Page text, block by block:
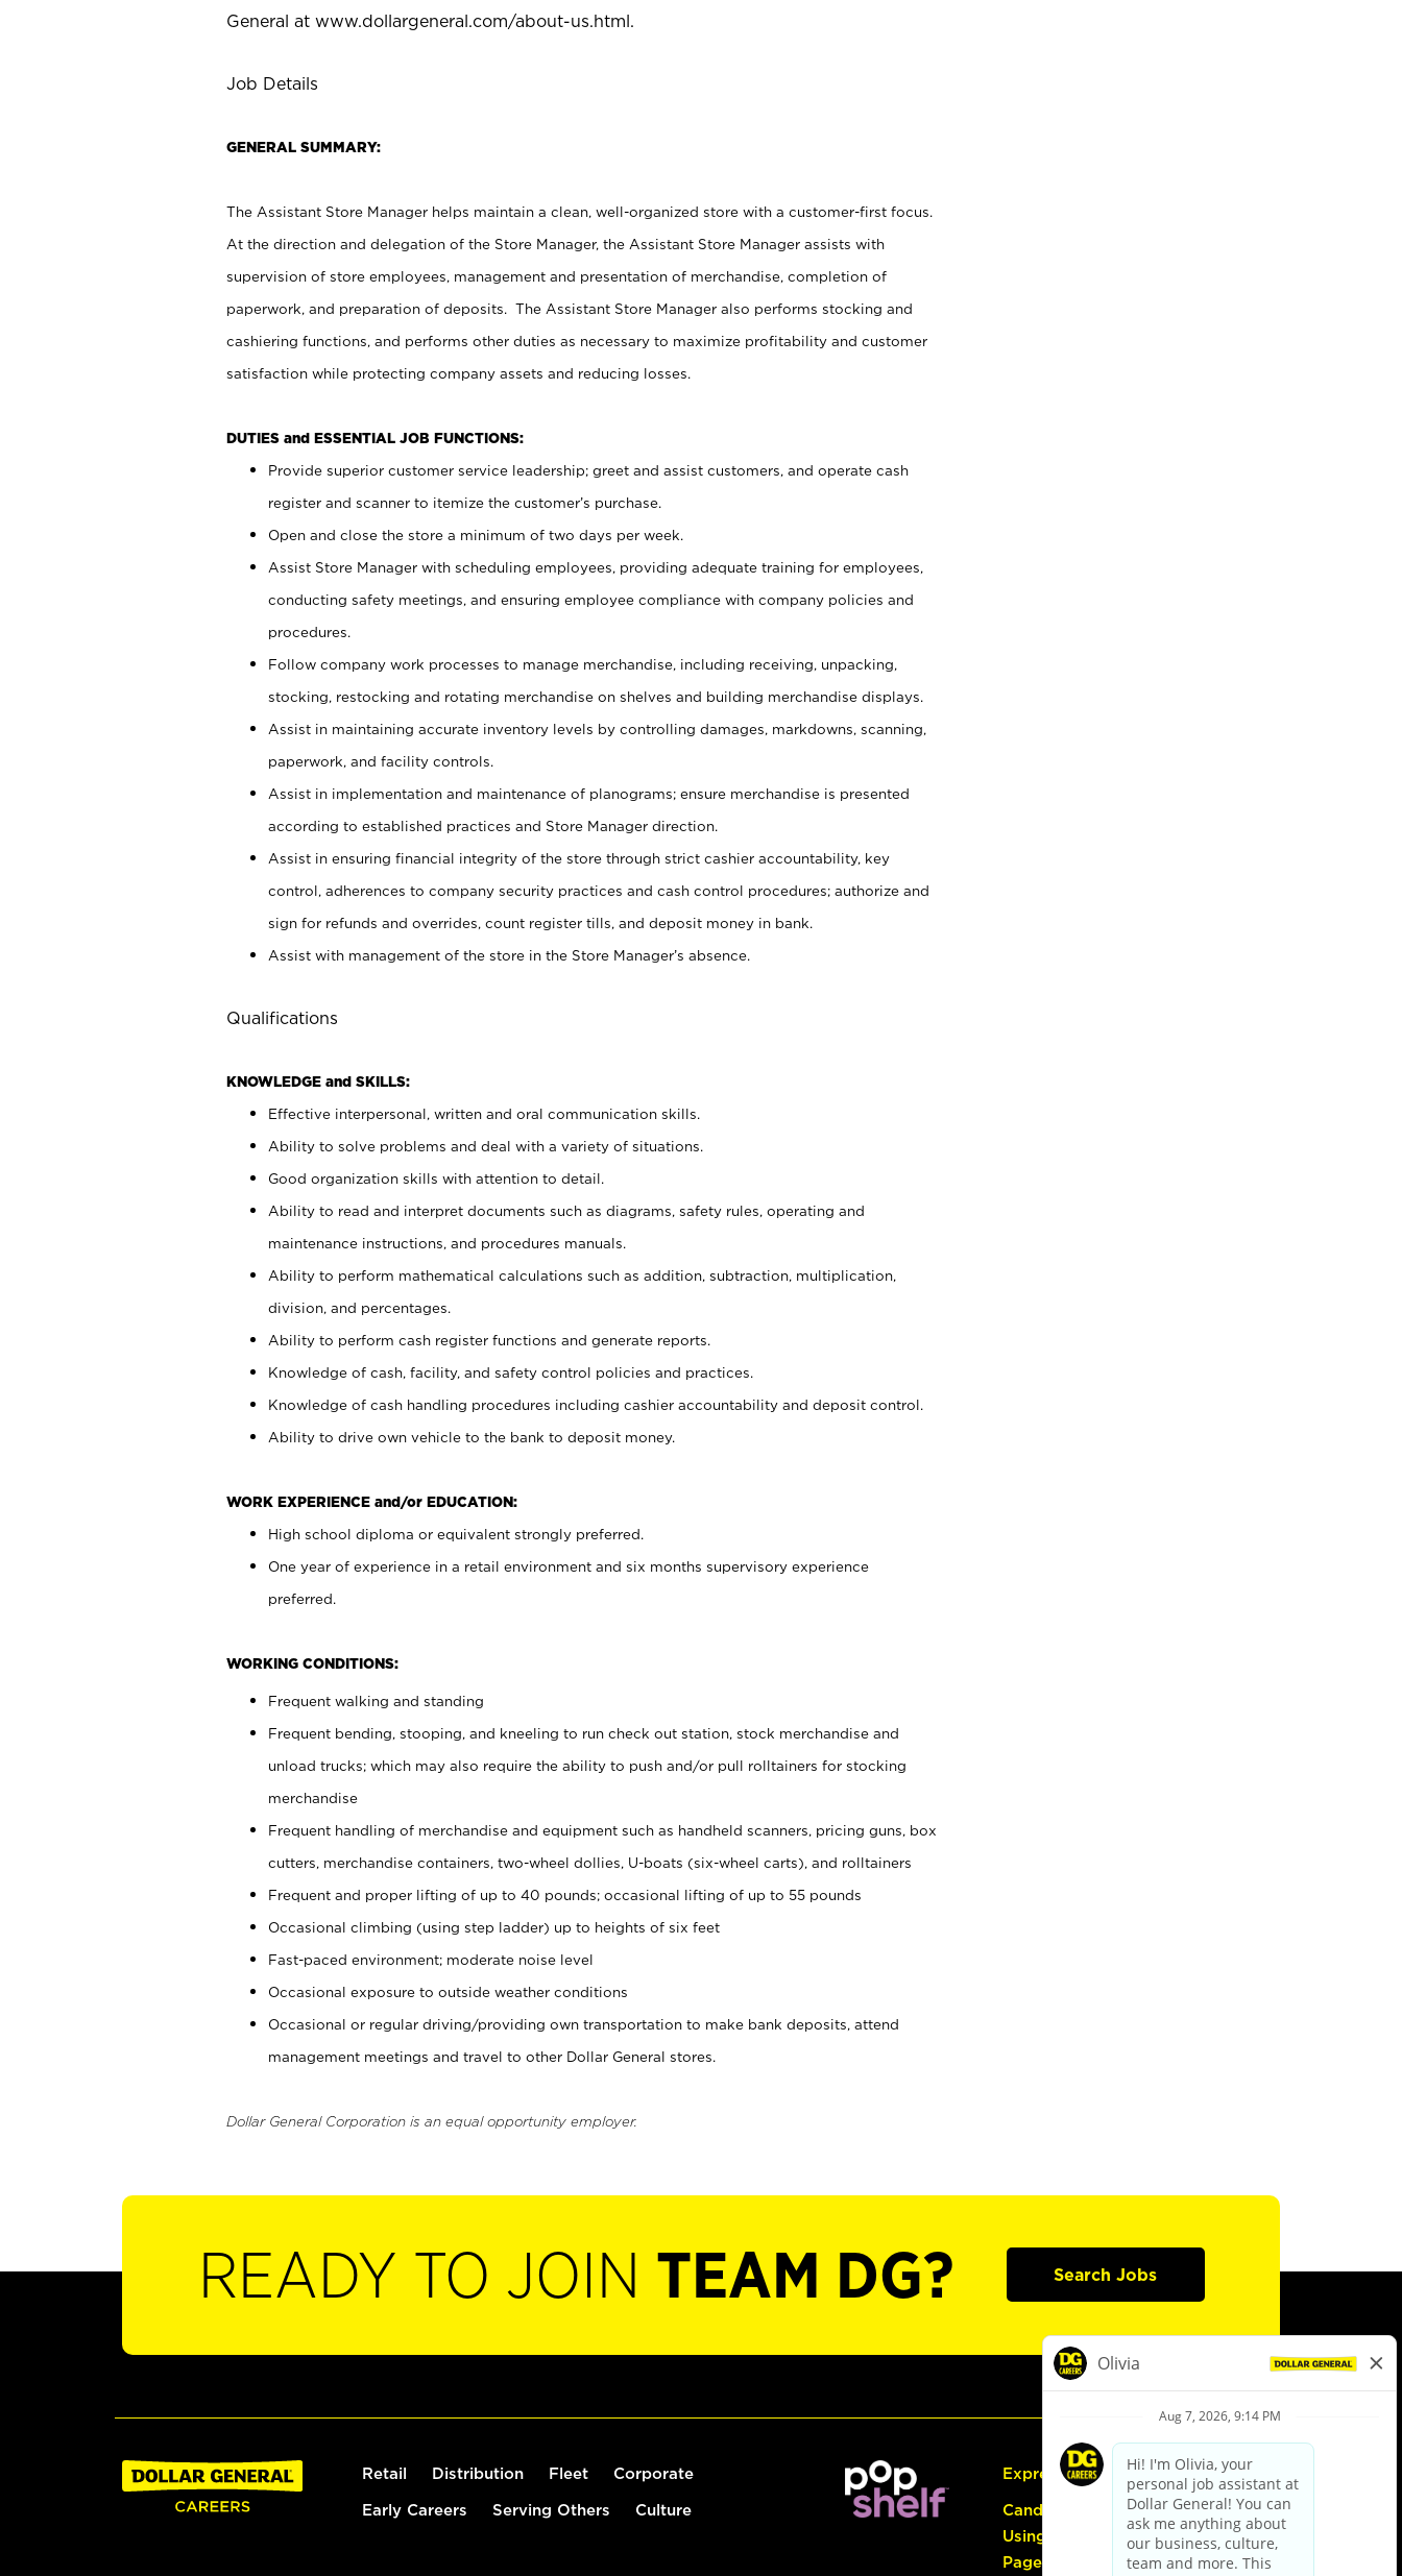
General at www.dollargeneral.com/about-us.html.
Job Details
GENERAL SUMMARY:
The Assistant Store Manager helps maintain a clean, well-organized store with a customer-first focus.
At the direction and delegation of the Store Manager, the Assistant Store Manager assists with
supervision of store employees, management and presentation of merchandise, completion of
paperwork, and preparation of deposits. The Assistant Store Manager also performs stocking and
cashiering functions, and performs other duties as necessary to maximize profitability and customer
satisfaction while protecting company assets and reducing losses.
DUTIES and ESSENTIAL JOB FUNCTIONS:
Provide superior customer service leadership; greet and assist customers, and operate cash
register and scanner to itemize the customer’s purchase.
Open and close the store a minimum of two days per week.
Assist Store Manager with scheduling employees, providing adequate training for employees,
conducting safety meetings, and ensuring employee compliance with company policies and
procedures.
Follow company work processes to manage merchandise, including receiving, unpacking,
stocking, restocking and rotating merchandise on shelves and building merchandise displays.
Assist in maintaining accurate inventory levels by controlling damages, markdowns, scanning,
paperwork, and facility controls.
Assist in implementation and maintenance of planograms; ensure merchandise is presented
according to established practices and Store Manager direction.
Assist in ensuring financial integrity of the store through strict cashier accountability, key
control, adherences to company security practices and cash control procedures; authorize and
sign for refunds and overrides, count register tills, and deposit money in bank.
Assist with management of the store in the Store Manager’s absence.
Qualifications
KNOWLEDGE and SKILLS:
Effective interpersonal, written and oral communication skills.
Ability to solve problems and deal with a variety of situations.
Good organization skills with attention to detail.
Ability to read and interpret documents such as diagrams, safety rules, operating and
maintenance instructions, and procedures manuals.
Ability to perform mathematical calculations such as addition, subtraction, multiplication,
division, and percentages.
Ability to perform cash register functions and generate reports.
Knowledge of cash, facility, and safety control policies and practices.
Knowledge of cash handling procedures including cashier accountability and deposit control.
Ability to drive own vehicle to the bank to deposit money.
WORK EXPERIENCE and/or EDUCATION:
High school diploma or equivalent strongly preferred.
One year of experience in a retail environment and six months supervisory experience
preferred.
WORKING CONDITIONS:
Frequent walking and standing
Frequent bending, stooping, and kneeling to run check out station, stock merchandise and
unload trucks; which may also require the ability to push and/or pull rolltainers for stocking
merchandise
Frequent handling of merchandise and equipment such as handheld scanners, pricing guns, box
cutters, merchandise containers, two-wheel dollies, U-boats (six-wheel carts), and rolltainers
Frequent and proper lifting of up to 40 pounds; occasional lifting of up to 55 pounds
Occasional climbing (using step ladder) up to heights of six feet
Fast-paced environment; moderate noise level
Occasional exposure to outside weather conditions
Occasional or regular driving/providing own transportation to make bank deposits, attend
management meetings and travel to other Dollar General stores.
Dollar General Corporation is an equal opportunity employer.
READY TO JOIN TEAM DG? Search Jobs
Retail Distribution Fleet Corporate
Early Careers Serving Others Culture
Express Hiring
Candidate Guide:
Using the Careers
Page